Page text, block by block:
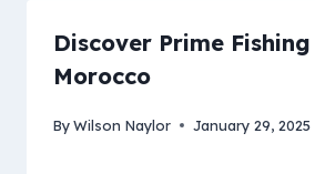
Discover Prime
Morocco
ByWilson Naylor January 29, 2025